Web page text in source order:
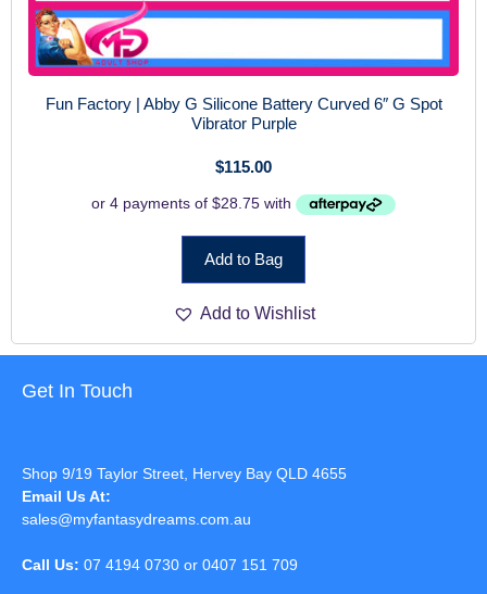
Fun Factory | Abby G Silicone Battery Curved 6″ G Spot
Vibrator Purple
$115.00
Add to Bag
Add to Wishlist
Get In Touch
Shop 9/19 Taylor Street, Hervey Bay QLD 4655
Email Us At:
sales@myfantasydreams.com.au
Call Us: 07 4194 0730 or 0407 151 709